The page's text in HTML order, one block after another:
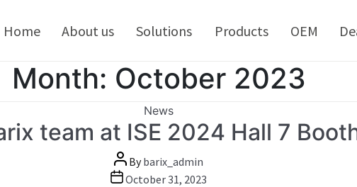
Home About us Solutions Products OEM
Month: October 2023
Categories
News
team at ISE 2024 Hall 7
Post
author
Bybarix_admin
PostOctober 31, 2023